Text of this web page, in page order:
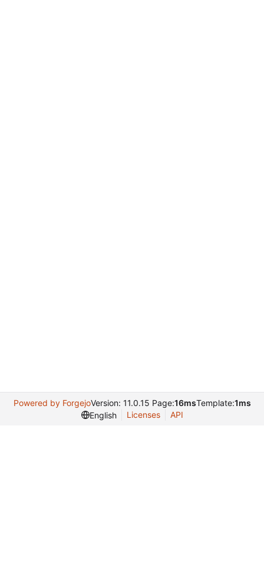
Powered by ForgejoVersion: 11.0.15 Page:16msTemplate:1ms
English
Licenses API